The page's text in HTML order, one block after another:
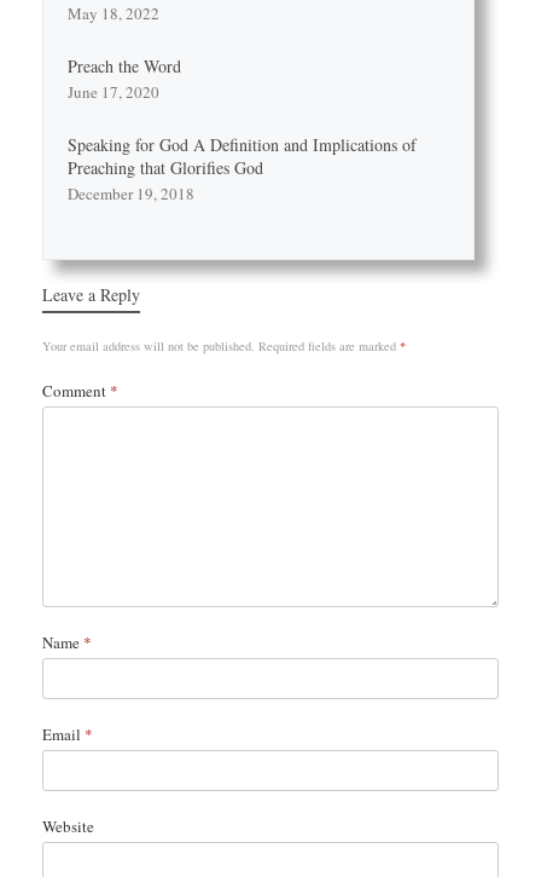
May 18, 2022
Preach the Word
June 17, 2020
Speaking for God A Definition and Implications of
Preaching that Glorifies God
December 19, 2018
Leave a Reply
Your email address will not be published. Required fields are marked *
Comment *
Name *
Email *
Website